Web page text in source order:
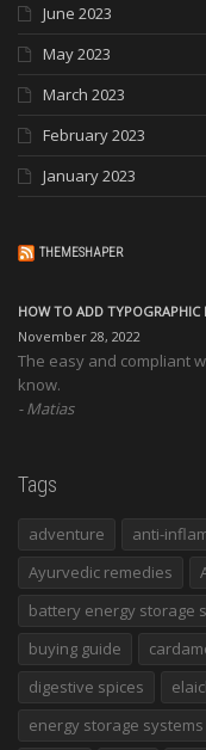
June 2023
May 2023
March 2023
February 2023
January 2023
THEMESHAPER
HOW TO ADD TYPOGRAPHIC
November 28, 2022
The easy and compliant
know.
Matias
Tags
adventure anti-
Ayurvedic remedies
battery energy storage
buying guide
digestive spices
energy storage systems